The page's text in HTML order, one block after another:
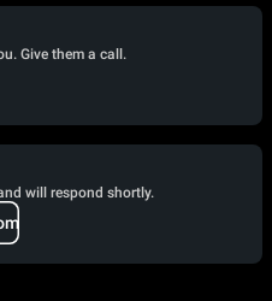
Give them a call.
will respond shortly.